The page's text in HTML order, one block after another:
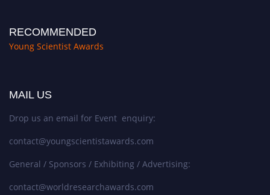
RECOMMENDED
Young Scientist Awards
MAIL US
Drop us an email for Event enquiry:
contact@youngscientistawards.com
General / Sponsors / Exhibiting / Advertising:
contact@worldresearchawards.com